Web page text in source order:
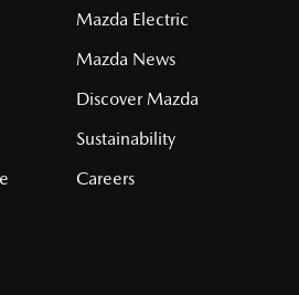
Mazda Electric
Mazda News
Discover Mazda
Sustainability
Careers